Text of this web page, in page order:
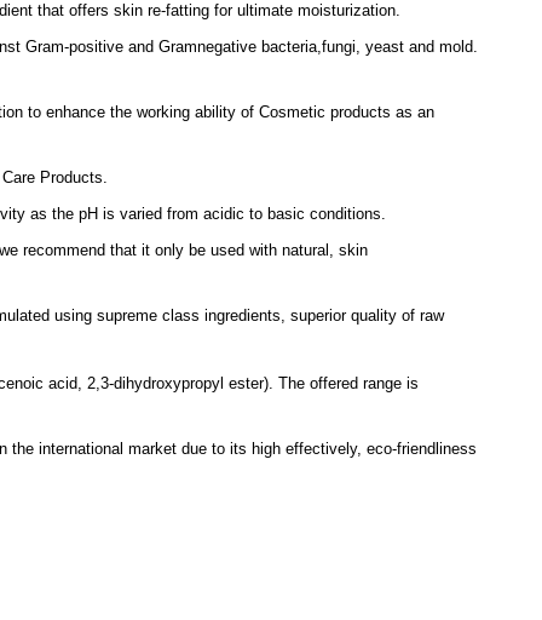
that offers skin re-fatting for ultimate moisturization.
Gram-positive and Gramnegative bacteria,fungi, yeast and mold.
to enhance the working ability of Cosmetic products as an
Care Products.
as the pH is varied from acidic to basic conditions.
we recommend that it only be used with natural, skin
using supreme class ingredients, superior quality of raw
acid, 2,3-dihydroxypropyl ester). The offered range is
the international market due to its high effectively, eco-friendliness